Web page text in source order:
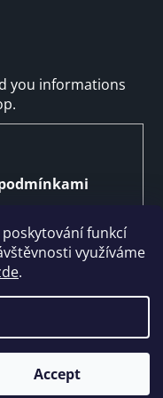
funkcí
využíváme
.
Accept
you informations
. All rights reserved.